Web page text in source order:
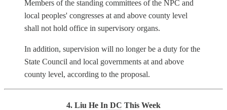
Members of the standing committees of the NPC and
local peoples' congresses at and above county level
shall not hold office in supervisory organs.
In addition, supervision will no longer be a duty for the
State Council and local governments at and above
county level, according to the proposal.
4. Liu He In DC This Week